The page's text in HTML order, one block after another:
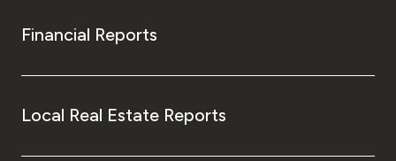
Financial Reports
Local Real Estate Reports